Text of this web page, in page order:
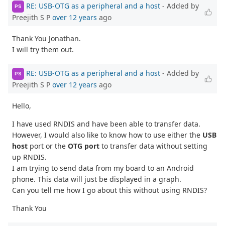
PS RE: USB-OTG as a peripheral and a host - Added by
Preejith S P over 12 years ago
Thank You Jonathan.
I will try them out.
PS RE: USB-OTG as a peripheral and a host - Added by
Preejith S P over 12 years ago
Hello,
I have used RNDIS and have been able to transfer data.
However, I would also like to know how to use either the USB
host port or the OTG port to transfer data without setting
up RNDIS.
I am trying to send data from my board to an Android
phone. This data will just be displayed in a graph.
Can you tell me how I go about this without using RNDIS?
Thank You